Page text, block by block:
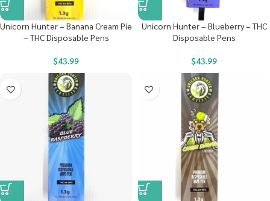
Unicorn Hunter – Banana Cream Pie
– THC Disposable Pens
$43.99
Unicorn Hunter – Blueberry – THC
Disposable Pens
$43.99